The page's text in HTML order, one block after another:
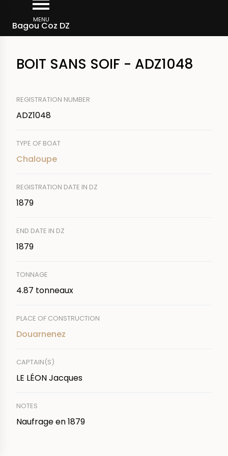
main
MENU
Bagou Coz DZ
Breadcrumb
BOIT SANS SOIF - ADZ1048
REGISTRATION NUMBER
ADZ1048
TYPE OF BOAT
Chaloupe
REGISTRATION DATE IN DZ
1879
END DATE IN DZ
1879
TONNAGE
4.87 tonneaux
PLACE OF CONSTRUCTION
Douarnenez
CAPTAIN(S)
LE LÉON Jacques
NOTES
Naufrage en 1879